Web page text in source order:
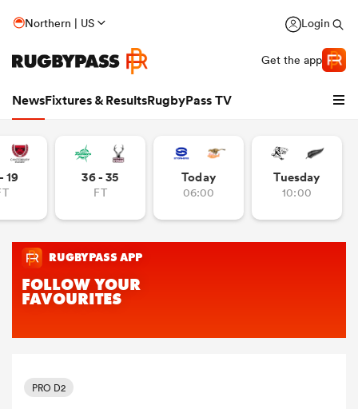
Northern | US Login
Get the app
NewsFixtures & ResultsRugbyPass TV
19 36 - 35
FT
Today
06:00
Tuesday
10:00
PRO D2